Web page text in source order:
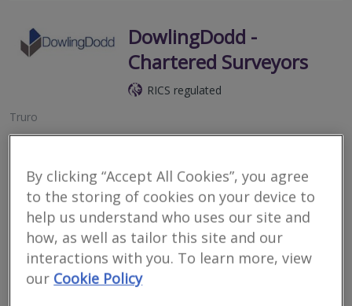
DowlingDodd -
Chartered Surveyors
RICS regulated
Truro
With over 40 years’ experience in the local market, we are
and Valuations, Building Surveys, Residential Valuations and
more.
Email Call More
Bradleys Surveyors
By clicking “Accept All Cookies”, you agree
to the storing of cookies on your device to
help us understand who uses our site and
how, as well as tailor this site and our
interactions with you. To learn more, view
our Cookie Policy